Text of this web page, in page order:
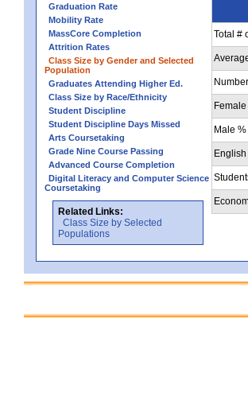
Graduation Rate
Mobility Rate
MassCore Completion
Attrition Rates
Class Size by Gender and Selected
Population
Graduates Attending Higher Ed.
Class Size by Race/Ethnicity
Student Discipline
Student Discipline Days Missed
Arts Coursetaking
Grade Nine Course Passing
Advanced Course Completion
Digital Literacy and Computer Science
Coursetaking
Related Links:
Class Size by Selected
Populations
Total #
Male %